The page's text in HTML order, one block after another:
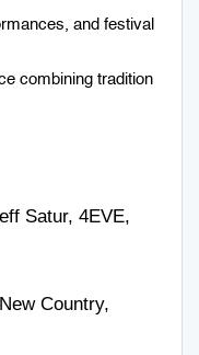
and festival
combining tradition
Satur, 4EVE,
New Country,